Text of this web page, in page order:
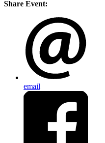
Share Event:
email